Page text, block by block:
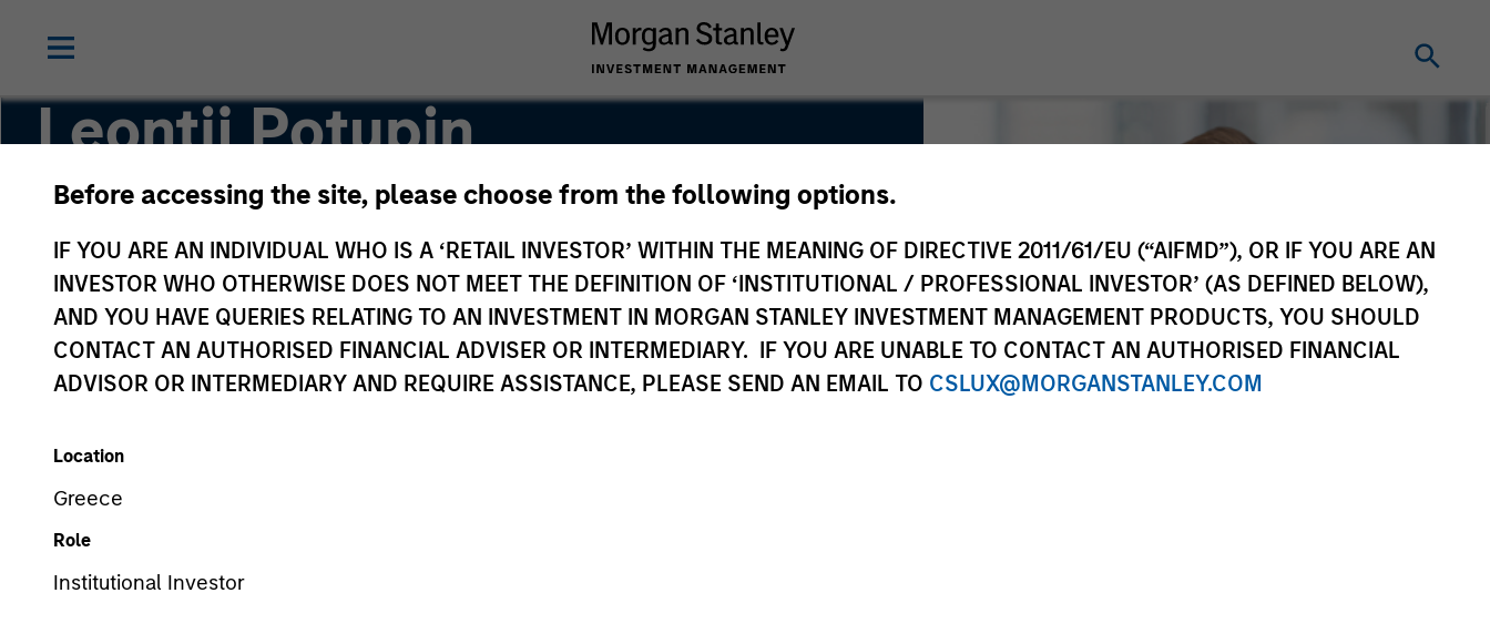
Before accessing the site, please choose from the following options.
IF YOU ARE AN INDIVIDUAL WHO IS A ‘RETAIL INVESTOR’ WITHIN THE MEANING OF DIRECTIVE 2011/61/EU (“AIFMD”), OR IF YOU ARE AN
INVESTOR WHO OTHERWISE DOES NOT MEET THE DEFINITION OF ‘INSTITUTIONAL / PROFESSIONAL INVESTOR’ (AS DEFINED BELOW),
AND YOU HAVE QUERIES RELATING TO AN INVESTMENT IN MORGAN STANLEY INVESTMENT MANAGEMENT PRODUCTS, YOU SHOULD
CONTACT AN AUTHORISED FINANCIAL ADVISER OR INTERMEDIARY. IF YOU ARE UNABLE TO CONTACT AN AUTHORISED FINANCIAL
ADVISOR OR INTERMEDIARY AND REQUIRE ASSISTANCE, PLEASE SEND AN EMAIL TO CSLUX@MORGANSTANLEY.COM
Location
Greece
Role
Institutional Investor
Leontij Potupin
Associate
YEARS OF INDUSTRY EXPERIENCE